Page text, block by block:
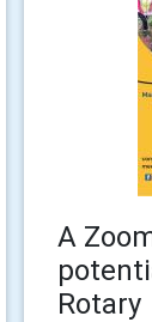
A
Rotary